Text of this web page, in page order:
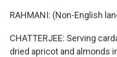
RAHMANI: (Non-English
CHATTERJEE: Serving
dried apricot and almonds